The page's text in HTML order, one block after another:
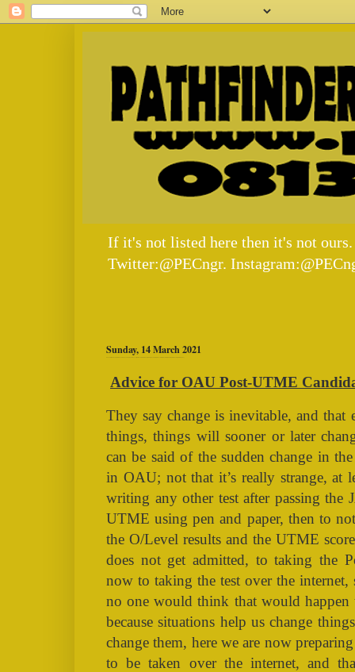
If it's not listed here then it's not
Twitter:@PECngr.
Sunday, 14 March 2021
Advice for OAU Post-UTME
They say change is inevitable, and
things, things will sooner or later
can be said of the sudden change in
in OAU; not that it’s really strange, at
writing any other test after passing the
UTME using pen and paper, then to
the O/Level results and the UTME
does not get admitted, to taking the
now to taking the test over the
no one would think that would happen
because situations help us change
change them, here we are now
to be taken over the internet, and